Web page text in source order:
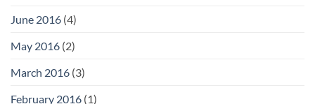
June 2016 (4)
May 2016 (2)
March 2016 (3)
February 2016 (1)